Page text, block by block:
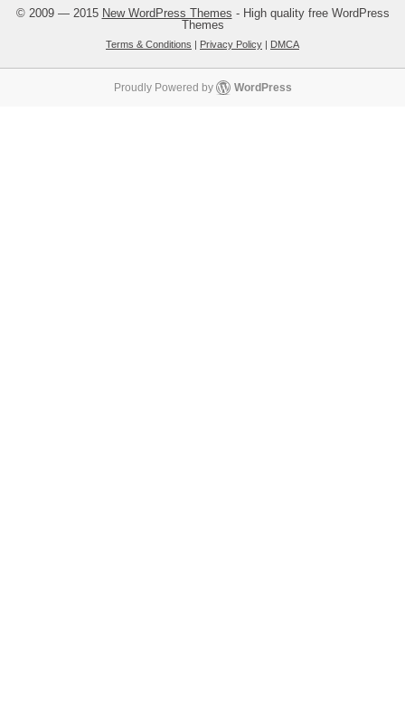
© 2009 — 2015 New WordPress Themes - High quality free WordPress
Themes
Terms & Conditions | Privacy Policy | DMCA
Proudly Powered by WordPress